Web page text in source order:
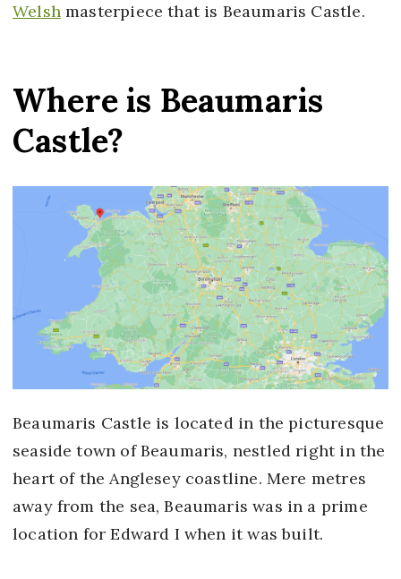
Welshmasterpiece that is Beaumaris Castle.
Where is Beaumaris
Castle?
Beaumaris Castle is located in the picturesque
seaside town of Beaumaris, nestled right in the
heart of the Anglesey coastline. Mere metres
away from the sea, Beaumaris was in a prime
location for Edward I when it was built.